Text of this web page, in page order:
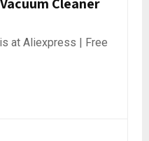
at Aliexpress | Free